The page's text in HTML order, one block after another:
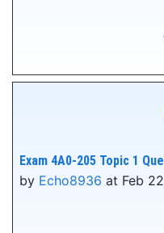
Exam 4A0-205 Topic 1
by Echo8936 at Feb